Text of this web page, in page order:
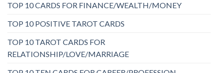
TOP 10 CARDS FOR FINANCE/WEALTH/MONEY
TOP 10 POSITIVE TAROT CARDS
TOP 10 TAROT CARDS FOR
RELATIONSHIP/LOVE/MARRIAGE